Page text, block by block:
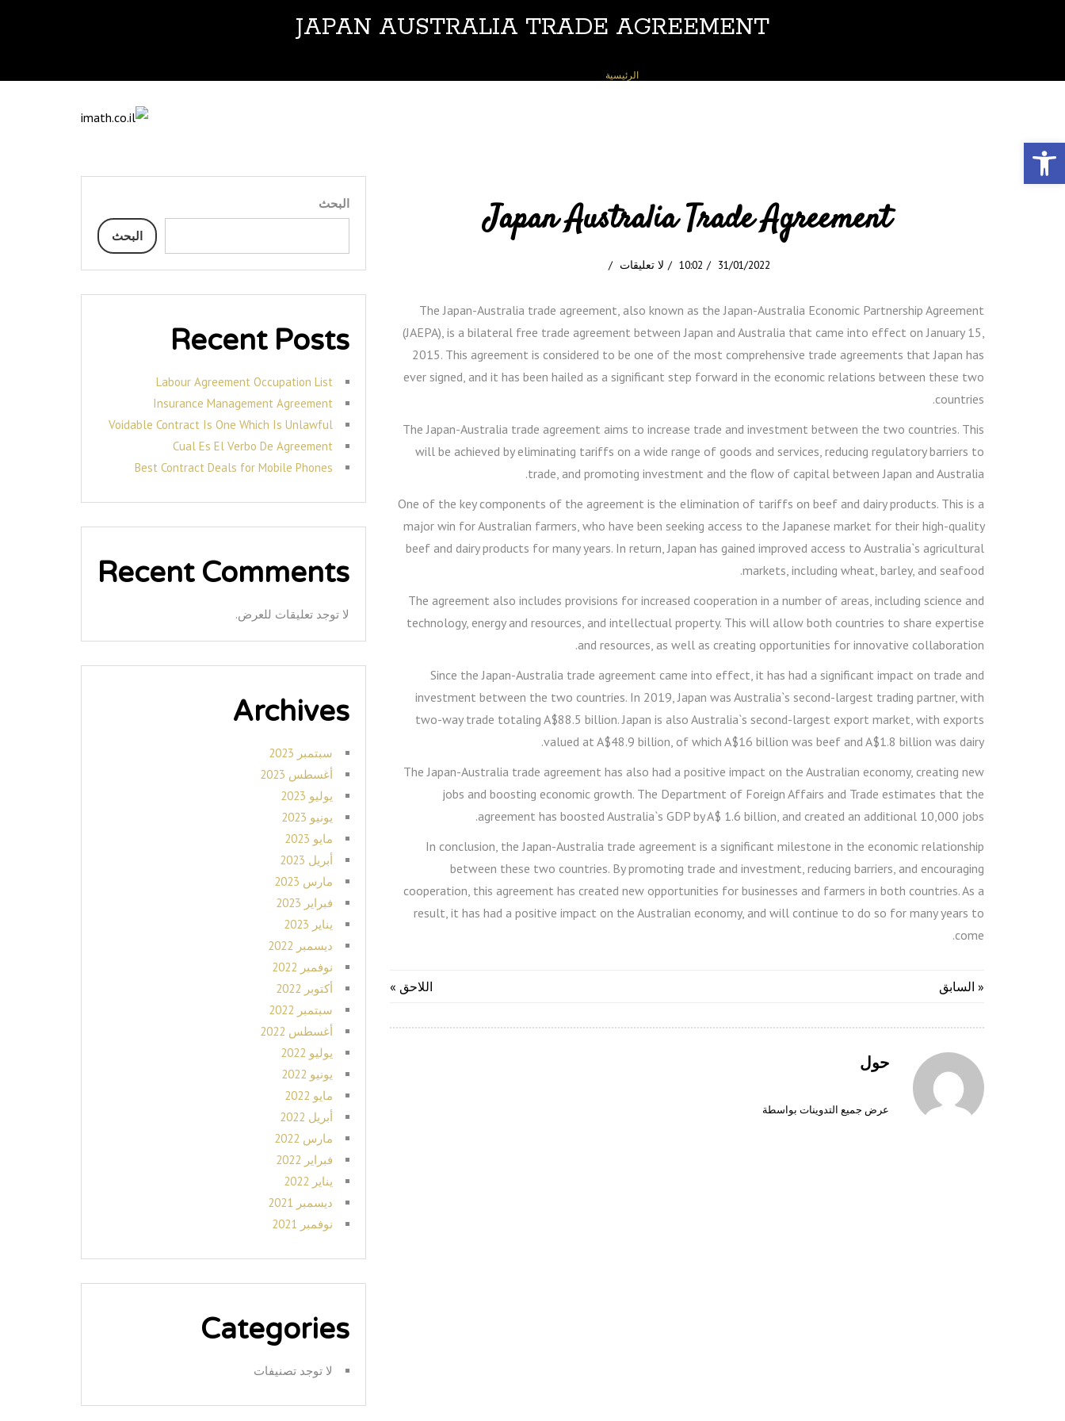
Open toolbar
JAPAN AUSTRALIA TRADE AGREEMENT
الرئيسية
Japan Australia Trade Agreement
31/01/2022
10:02 لا تعليقات
The Japan-Australia trade agreement, also known as the Japan-Australia Economic Partnership Agreement
(JAEPA), is a bilateral free trade agreement between Japan and Australia that came into effect on January 15,
2015. This agreement is considered to be one of the most comprehensive trade agreements that Japan has
ever signed, and it has been hailed as a significant step forward in the economic relations between these two
countries.
The Japan-Australia trade agreement aims to increase trade and investment between the two countries. This
will be achieved by eliminating tariffs on a wide range of goods and services, reducing regulatory barriers to
trade, and promoting investment and the flow of capital between Japan and Australia.
One of the key components of the agreement is the elimination of tariffs on beef and dairy products. This is a
major win for Australian farmers, who have been seeking access to the Japanese market for their high-quality
beef and dairy products for many years. In return, Japan has gained improved access to Australia`s agricultural
markets, including wheat, barley, and seafood.
The agreement also includes provisions for increased cooperation in a number of areas, including science and
technology, energy and resources, and intellectual property. This will allow both countries to share expertise
and resources, as well as creating opportunities for innovative collaboration.
Since the Japan-Australia trade agreement came into effect, it has had a significant impact on trade and
investment between the two countries. In 2019, Japan was Australia`s second-largest trading partner, with
two-way trade totaling A$88.5 billion. Japan is also Australia`s second-largest export market, with exports
valued at A$48.9 billion, of which A$16 billion was beef and A$1.8 billion was dairy.
The Japan-Australia trade agreement has also had a positive impact on the Australian economy, creating new
jobs and boosting economic growth. The Department of Foreign Affairs and Trade estimates that the
agreement has boosted Australia`s GDP by A$ 1.6 billion, and created an additional 10,000 jobs.
In conclusion, the Japan-Australia trade agreement is a significant milestone in the economic relationship
between these two countries. By promoting trade and investment, reducing barriers, and encouraging
cooperation, this agreement has created new opportunities for businesses and farmers in both countries. As a
result, it has had a positive impact on the Australian economy, and will continue to do so for many years to
come.
« السابق اللاحق »
حول
عرض جميع التدوينات بواسطة
البحث
البحث
Recent Posts
Labour Agreement Occupation List
Insurance Management Agreement
Voidable Contract Is One Which Is Unlawful
Cual Es El Verbo De Agreement
Best Contract Deals for Mobile Phones
Recent Comments
لا توجد تعليقات للعرض.
Archives
سبتمبر 2023
أغسطس 2023
يوليو 2023
يونيو 2023
مايو 2023
أبريل 2023
مارس 2023
فبراير 2023
يناير 2023
ديسمبر 2022
نوفمبر 2022
أكتوبر 2022
سبتمبر 2022
أغسطس 2022
يوليو 2022
يونيو 2022
مايو 2022
أبريل 2022
مارس 2022
فبراير 2022
يناير 2022
ديسمبر 2021
نوفمبر 2021
Categories
لا توجد تصنيفات